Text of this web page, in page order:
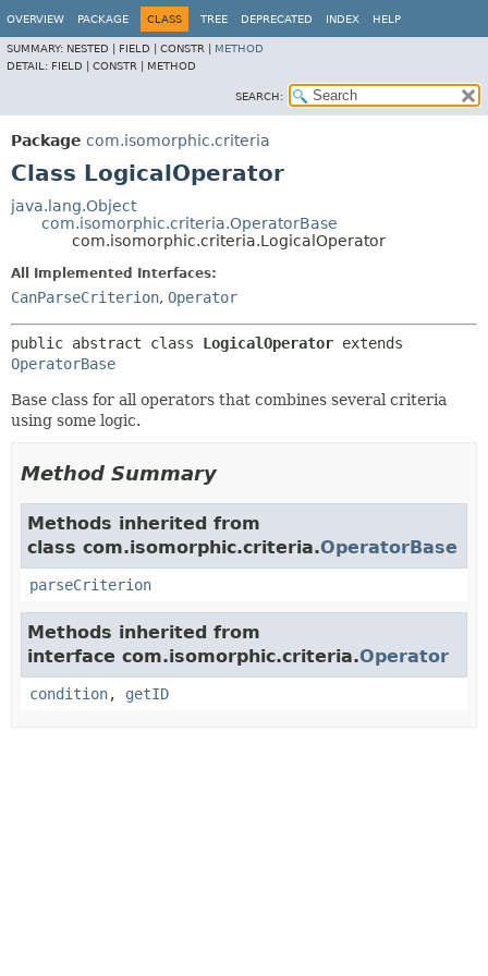
OVERVIEW PACKAGE CLASS TREE DEPRECATED INDEX HELP
SUMMARY: NESTED | FIELD | CONSTR | METHOD
DETAIL: FIELD | CONSTR | METHOD
SEARCH:
Package com.isomorphic.criteria
Class LogicalOperator
java.lang.Object
com.isomorphic.criteria.OperatorBase
com.isomorphic.criteria.LogicalOperator
All Implemented Interfaces:
CanParseCriterion, Operator
public abstract class LogicalOperator
OperatorBase
Base class for all operators that combines several criteria
using some logic.
Method Summary
Methods inherited from
class com.isomorphic.criteria.OperatorBase
parseCriterion
Methods inherited from
interface com.isomorphic.criteria.Operator
condition, getID